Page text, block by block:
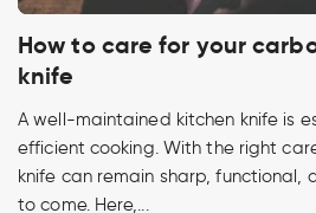
How to care for your
knife
A well-maintained kitchen knife is
efficient cooking. With the right
knife can remain sharp, functional,
to come. Here,...